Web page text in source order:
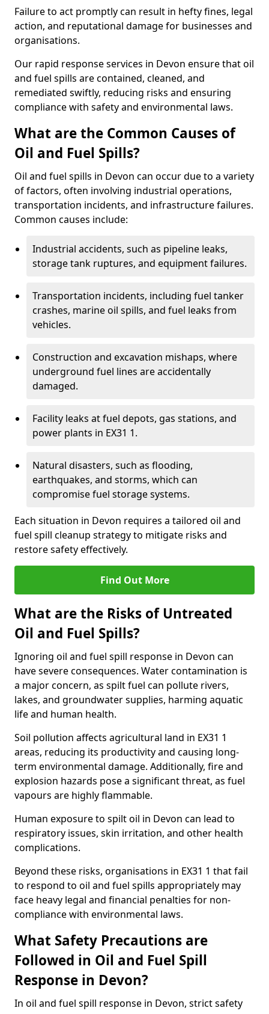
Failure to act promptly can result in hefty fines, legal
action, and reputational damage for businesses and
organisations.
Our rapid response services in Devon ensure that oil
and fuel spills are contained, cleaned, and
remediated swiftly, reducing risks and ensuring
compliance with safety and environmental laws.
What are the Common Causes of
Oil and Fuel Spills?
Oil and fuel spills in Devon can occur due to a variety
of factors, often involving industrial operations,
transportation incidents, and infrastructure failures.
Common causes include:
Industrial accidents, such as pipeline leaks,
storage tank ruptures, and equipment failures.
Transportation incidents, including fuel tanker
crashes, marine oil spills, and fuel leaks from
vehicles.
Construction and excavation mishaps, where
underground fuel lines are accidentally
damaged.
Facility leaks at fuel depots, gas stations, and
power plants in EX31 1.
Natural disasters, such as flooding,
earthquakes, and storms, which can
compromise fuel storage systems.
Each situation in Devon requires a tailored oil and
fuel spill cleanup strategy to mitigate risks and
restore safety effectively.
Find Out More
What are the Risks of Untreated
Oil and Fuel Spills?
Ignoring oil and fuel spill response in Devon can
have severe consequences. Water contamination is
a major concern, as spilt fuel can pollute rivers,
lakes, and groundwater supplies, harming aquatic
life and human health.
Soil pollution affects agricultural land in EX31 1
areas, reducing its productivity and causing long-
term environmental damage. Additionally, fire and
explosion hazards pose a significant threat, as fuel
vapours are highly flammable.
Human exposure to spilt oil in Devon can lead to
respiratory issues, skin irritation, and other health
complications.
Beyond these risks, organisations in EX31 1 that fail
to respond to oil and fuel spills appropriately may
face heavy legal and financial penalties for non-
compliance with environmental laws.
What Safety Precautions are
Followed in Oil and Fuel Spill
Response in Devon?
In oil and fuel spill response in Devon, strict safety